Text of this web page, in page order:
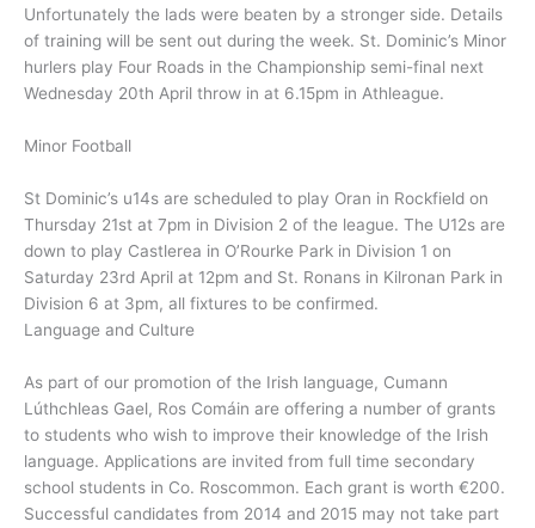
Unfortunately the lads were beaten by a stronger side. Details
of training will be sent out during the week. St. Dominic’s Minor
hurlers play Four Roads in the Championship semi-final next
Wednesday 20th April throw in at 6.15pm in Athleague.
Minor Football
St Dominic’s u14s are scheduled to play Oran in Rockfield on
Thursday 21st at 7pm in Division 2 of the league. The U12s are
down to play Castlerea in O’Rourke Park in Division 1 on
Saturday 23rd April at 12pm and St. Ronans in Kilronan Park in
Division 6 at 3pm, all fixtures to be confirmed.
Language and Culture
As part of our promotion of the Irish language, Cumann
Lúthchleas Gael, Ros Comáin are offering a number of grants
to students who wish to improve their knowledge of the Irish
language. Applications are invited from full time secondary
school students in Co. Roscommon. Each grant is worth €200.
Successful candidates from 2014 and 2015 may not take part